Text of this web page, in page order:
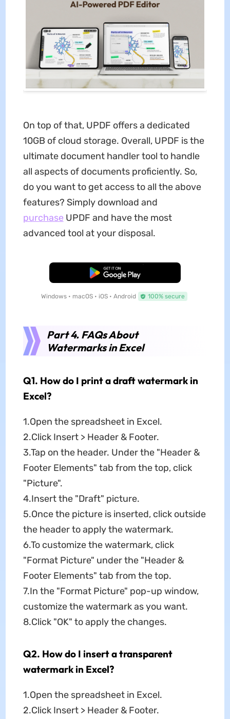
On top of that, UPDF offers a dedicated
10GB of cloud storage. Overall, UPDF is the
ultimate document handler tool to handle
all aspects of documents proficiently. So,
do you want to get access to all the above
features? Simply download and
purchase UPDF and have the most
advanced tool at your disposal.
Free Download
Windows • macOS • iOS • Android 100% secure
Part 4. FAQs About
Watermarks in Excel
Q1. How do I print a draft watermark in
Excel?
1.Open the spreadsheet in Excel.
2.Click Insert > Header & Footer.
3.Tap on the header. Under the "Header &
Footer Elements" tab from the top, click
"Picture".
4.Insert the "Draft" picture.
5.Once the picture is inserted, click outside
the header to apply the watermark.
6.To customize the watermark, click
"Format Picture" under the "Header &
Footer Elements" tab from the top.
7.In the "Format Picture" pop-up window,
customize the watermark as you want.
8.Click "OK" to apply the changes.
Q2. How do I insert a transparent
watermark in Excel?
1.Open the spreadsheet in Excel.
2.Click Insert > Header & Footer.